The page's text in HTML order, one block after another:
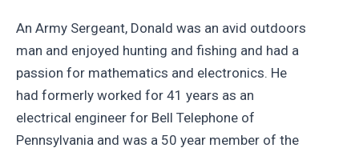
An Army Sergeant, Donald was an avid outdoors
man and enjoyed hunting and fishing and had a
passion for mathematics and electronics. He
had formerly worked for 41 years as an
electrical engineer for Bell Telephone of
Pennsylvania and was a 50 year member of the